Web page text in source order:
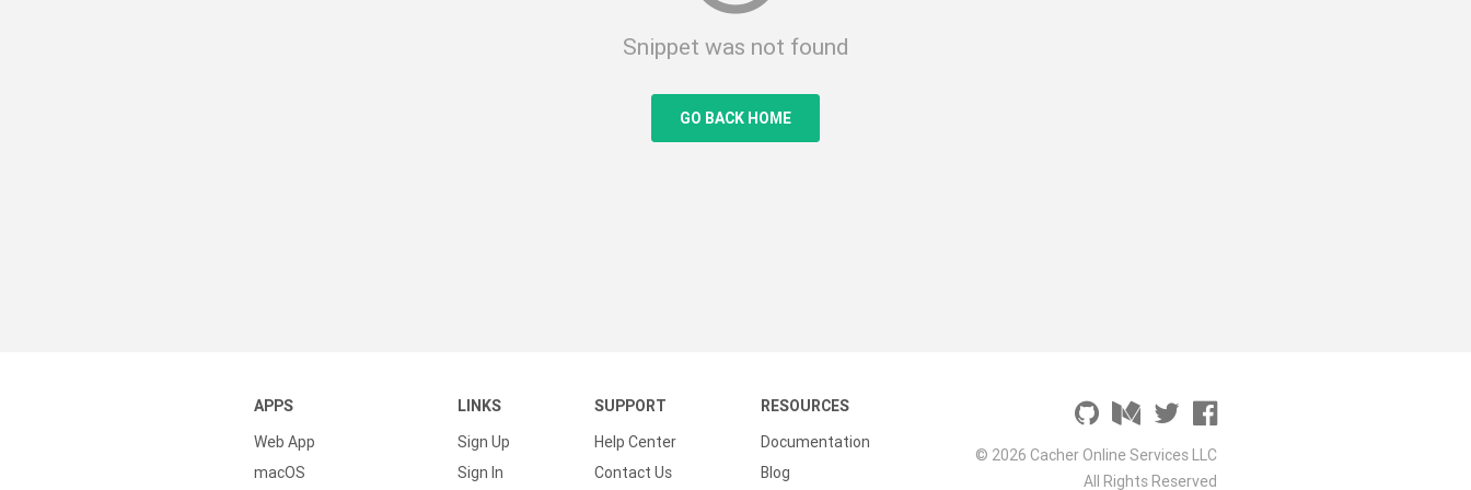
Snippet was not found
GO BACK HOME
APPS
Web App
macOS
LINKS
Sign Up
Sign In
SUPPORT
Help Center
Contact Us
RESOURCES
Documentation
Blog
© 2026 Cacher Online Services LLC
All Rights Reserved